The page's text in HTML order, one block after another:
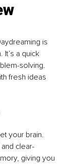
is
a quick
solving.
fresh ideas
your brain.
clear-
giving you